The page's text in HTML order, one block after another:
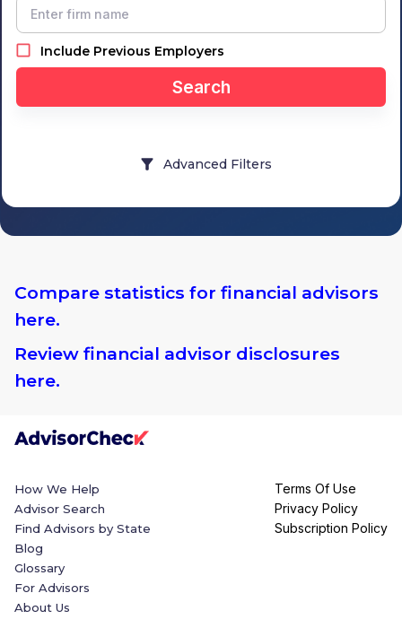
Include Previous Employers
Search
Advanced Filters
Compare statistics for financial advisors
here.
Review financial advisor disclosures
here.
How We Help
Advisor Search
Find Advisors by State
Blog
Glossary
For Advisors
About Us
Terms Of Use
Privacy Policy
Subscription Policy